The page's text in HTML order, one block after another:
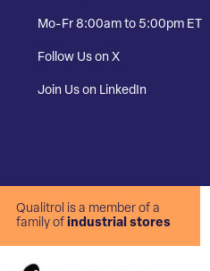
Mo-Fr 8:00am to 5:00pm ET
Follow Us on X
Join Us on LinkedIn
Qualitrol is a member of a
family of industrial stores